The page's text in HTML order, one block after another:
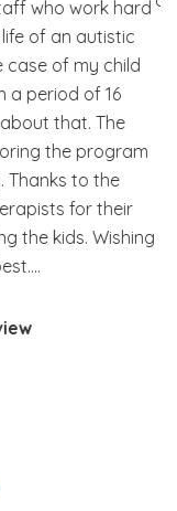
Be change since
to communicate
going there.
issues we faced
have been able
are also open to